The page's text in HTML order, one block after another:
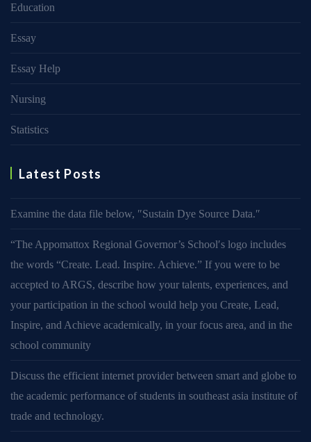
Education
Essay
Essay Help
Nursing
Statistics
Latest Posts
Examine the data file below, ″Sustain Dye Source Data.″
“The Appomattox Regional Governor’s School′s logo includes
the words “Create. Lead. Inspire. Achieve.” If you were to be
accepted to ARGS, describe how your talents, experiences, and
your participation in the school would help you Create, Lead,
Inspire, and Achieve academically, in your focus area, and in the
school community
Discuss the efficient internet provider between smart and globe to
the academic performance of students in southeast asia institute of
trade and technology.